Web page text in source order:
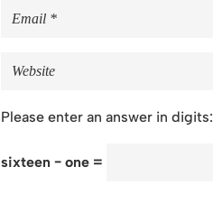
Please enter an answer in digits:
sixteen − one =